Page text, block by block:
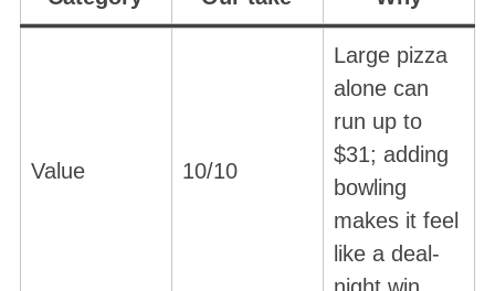
Value 10/10
Large pizza
alone can
run up to
$31; adding
bowling
makes it feel
like a deal-